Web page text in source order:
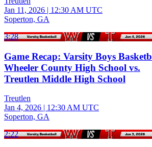
Jan 11, 2026 | 12:30 AM UTC
Soperton, GA
3:28
Game Recap: Varsity Boys
Wheeler County High School vs.
Treutlen Middle High School
Treutlen
Jan 4, 2026 | 12:30 AM UTC
Soperton, GA
2:22